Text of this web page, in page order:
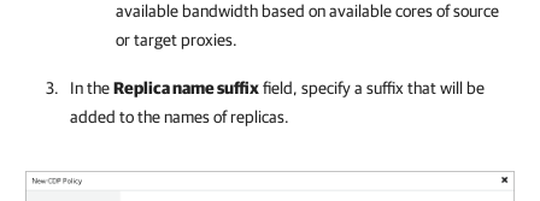
available bandwidth based on available cores of source
or target proxies.
In theReplica name suffixfield, specify a suffix that will be
added to the names of replicas.